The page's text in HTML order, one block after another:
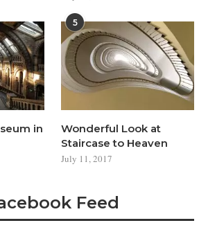
in
5
Wonderful Look at
Staircase to Heaven
July 11, 2017
Feed